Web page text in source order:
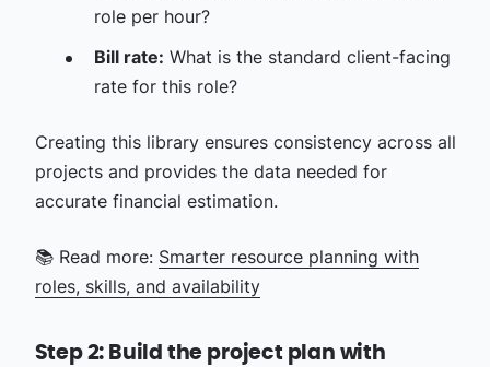
role per hour?
Bill rate: What is the standard client-facing
rate for this role?
Creating this library ensures consistency across all
projects and provides the data needed for
accurate financial estimation.
📚 Read more: Smarter resource planning with
roles, skills, and availability
Step 2: Build the project plan with